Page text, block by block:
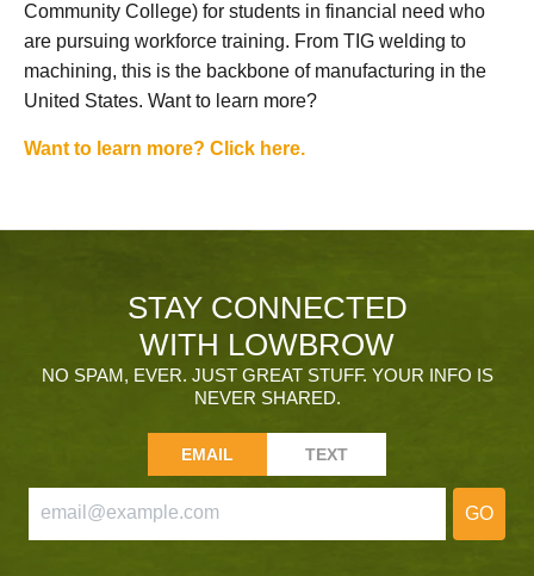
Community College) for students in financial need who
are pursuing workforce training. From TIG welding to
machining, this is the backbone of manufacturing in the
United States. Want to learn more?
Want to learn more? Click here.
STAY CONNECTED
WITH LOWBROW
NO SPAM, EVER. JUST GREAT STUFF. YOUR INFO IS
NEVER SHARED.
EMAIL TEXT
GO